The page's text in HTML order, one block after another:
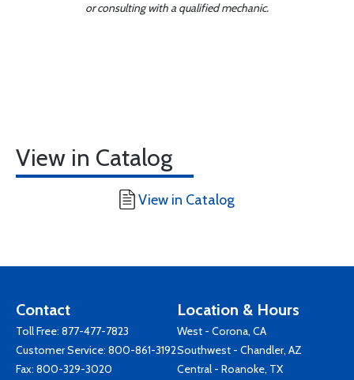
or consulting with a qualified mechanic.
View in Catalog
View in Catalog
Contact
Toll Free: 877-477-7823
Customer Service: 800-861-3192
Fax: 800-329-3020
Location & Hours
West - Corona, CA
Southwest - Chandler, AZ
Central - Roanoke, TX